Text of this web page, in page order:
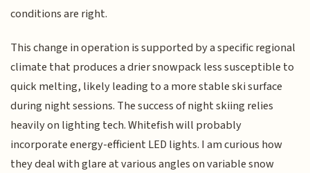
conditions are right.
This change in operation is supported by a specific regional
climate that produces a drier snowpack less susceptible to
quick melting, likely leading to a more stable ski surface
during night sessions. The success of night skiing relies
heavily on lighting tech. Whitefish will probably
incorporate energy-efficient LED lights. I am curious how
they deal with glare at various angles on variable snow